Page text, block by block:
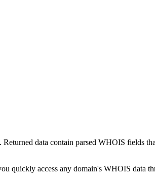
data contain parsed WHOIS fields
quickly access any domain's WHOIS data